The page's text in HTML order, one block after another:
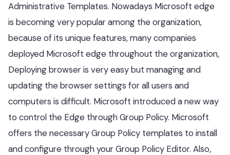
Administrative Templates. Nowadays Microsoft edge
is becoming very popular among the organization,
because of its unique features, many companies
deployed Microsoft edge throughout the organization,
Deploying browser is very easy but managing and
updating the browser settings for all users and
computers is difficult. Microsoft introduced a new way
to control the Edge through Group Policy. Microsoft
offers the necessary Group Policy templates to install
and configure through your Group Policy Editor. Also,